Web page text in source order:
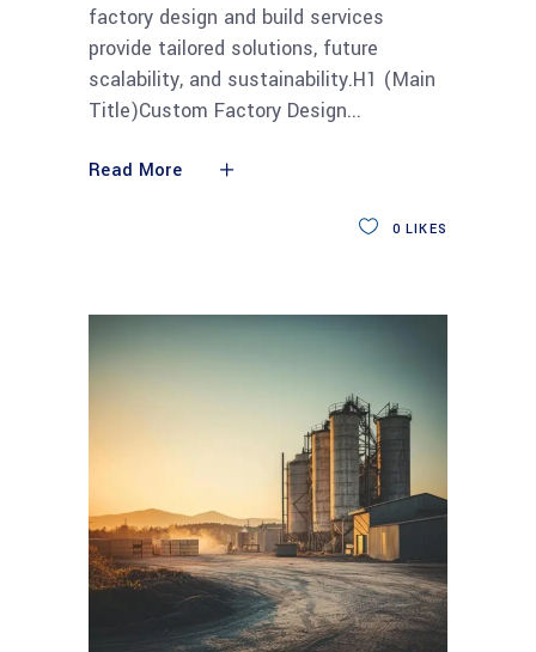
factory design and build services
provide tailored solutions, future
scalability, and sustainability.H1 (Main
Title)Custom Factory Design
Read More
0 LIKES